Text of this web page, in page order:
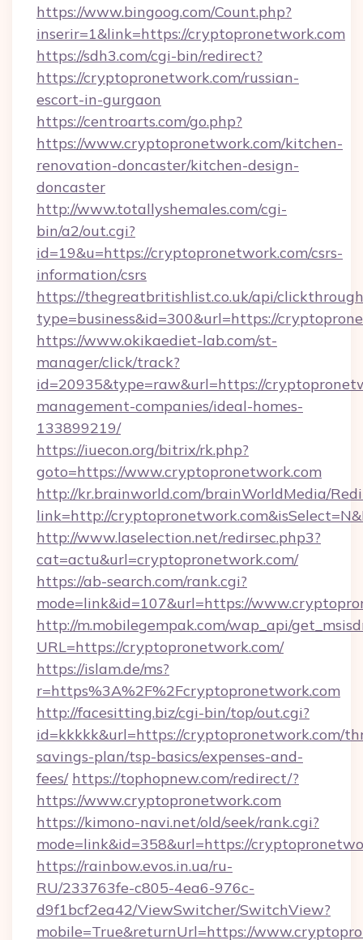
https://www.bingoog.com/Count.php?
inserir=1&link=https://cryptopronetwork.com
https://sdh3.com/cgi-bin/redirect?
https://cryptopronetwork.com/russian-
escort-in-gurgaon
https://centroarts.com/go.php?
https://www.cryptopronetwork.com/kitchen-
renovation-doncaster/kitchen-design-
doncaster
http://www.totallyshemales.com/cgi-
bin/a2/out.cgi?
id=19&u=https://cryptopronetwork.com/csrs-
information/csrs
https://thegreatbritishlist.co.uk/api/
type=business&id=300&url=https://
https://www.okikaediet-lab.com/st-
manager/click/track?
id=20935&type=raw&url=https://
management-companies/ideal-homes-
133899219/
https://iuecon.org/bitrix/rk.php?
goto=https://www.cryptopronetwork.com
http://kr.brainworld.com/brainWorldMedia/
link=http://
http://www.laselection.net/redirsec.php3?
cat=actu&url=cryptopronetwork.com/
https://ab-search.com/rank.cgi?
mode=link&id=107&url=https://
http://m.mobilegempak.com/wap_api/
URL=https://cryptopronetwork.com/
https://islam.de/ms?
r=https%3A%2F%2Fcryptopronetwork.com
http://facesitting.biz/cgi-bin/top/out.cgi?
id=kkkkk&url=https://cryptopronetwork.com/
savings-plan/tsp-basics/expenses-and-
fees/ https://tophopnew.com/redirect/?
https://www.cryptopronetwork.com
https://kimono-navi.net/old/seek/rank.cgi?
mode=link&id=358&url=https://
https://rainbow.evos.in.ua/ru-
RU/233763fe-c805-4ea6-976c-
d9f1bcf2ea42/ViewSwitcher/SwitchView?
mobile=True&returnUrl=https://